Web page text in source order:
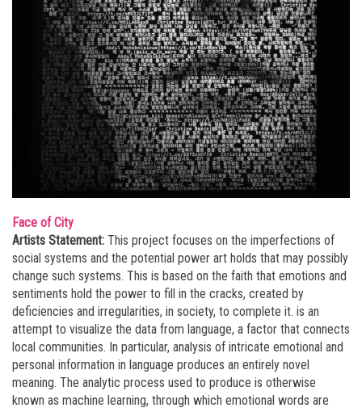
Face of City
Artists Statement: This project focuses on the imperfections of
social systems and the potential power art holds that may possibly
change such systems. This is based on the faith that emotions and
sentiments hold the power to fill in the cracks, created by
deficiencies and irregularities, in society, to complete it. is an
attempt to visualize the data from language, a factor that connects
local communities. In particular, analysis of intricate emotional and
personal information in language produces an entirely novel
meaning. The analytic process used to produce is otherwise
known as machine learning, through which emotional words are